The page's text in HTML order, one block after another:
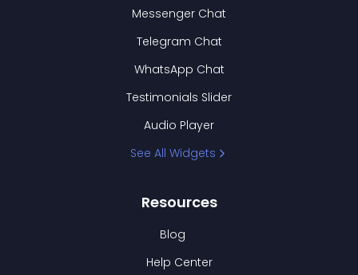
Messenger Chat
Telegram Chat
WhatsApp Chat
Testimonials Slider
Audio Player
See All Widgets
Resources
Blog
Help Center